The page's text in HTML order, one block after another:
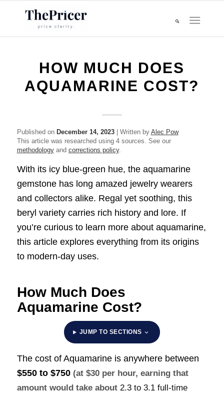
HOW MUCH DOES
AQUAMARINE COST?
Published on December 14, 2023| Written by Alec Pow
This article was researched using 4 sources. See our
methodologyand corrections policy.
With its icy blue-green hue, the aquamarine
gemstone has long amazed jewelry wearers
and collectors alike. Regal yet soothing, this
beryl variety carries rich history and lore. If
you’re curious to learn more about aquamarine,
this article explores everything from its origins
to modern-day uses.
How Much Does
Aquamarine Cost?
JUMP TO SECTIONS
The cost of Aquamarine is anywhere between
$550 to $750 (at $30 per hour, earning that
amount would take about 2.3 to 3.1 full-time